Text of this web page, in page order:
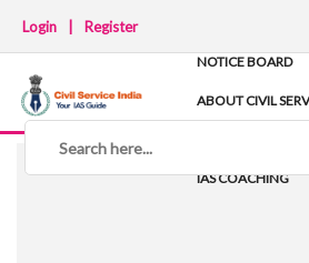
Login Register
NOTICE BOARD
ABOUT CIVIL
IAS COACHING